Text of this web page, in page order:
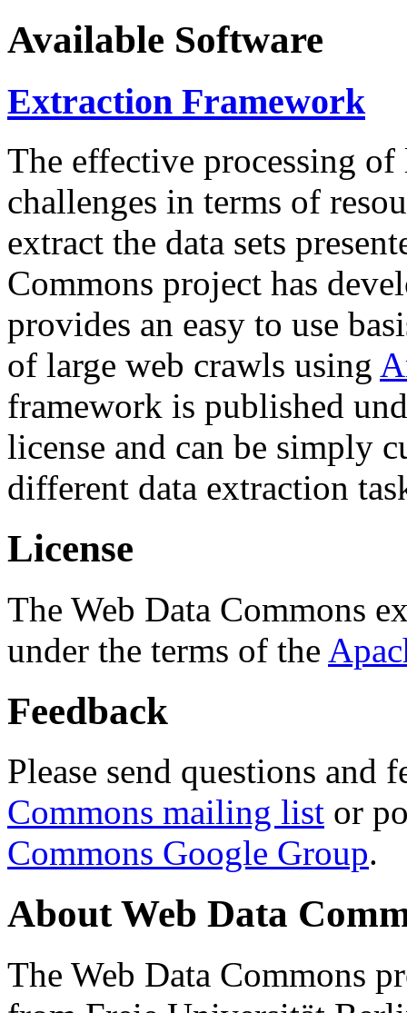
Available Software
Extraction Framework
The effective processing of
challenges in terms of
extract the data sets
Commons project has
provides an easy to use
of large web crawls using
framework is published
license and can be simply
different data extraction
License
The Web Data Commons
under the terms of the
Feedback
Please send questions and
Commons mailing list or
Commons Google Group.
About Web Data
The Web Data Commons